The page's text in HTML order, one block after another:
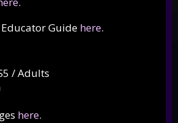
Guide here.
/ Adults
here.